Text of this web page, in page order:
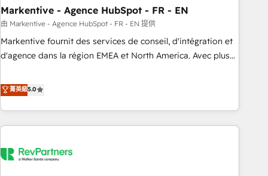
Markentive - Agence HubSpot - FR - EN
由 Markentive - Agence HubSpot - FR - EN 提供
Markentive fournit des services de conseil, d'intégration et
d'agence dans la région EMEA et North America. Avec plus
CRM et webdesign. Markentive is both a consulting firm, a
digital agency and an integrator. With over 115 experts in
marketing automation, growth, revops, CRM and webdesign
(We focus on EMEA - USA customers).
菁英級5.0